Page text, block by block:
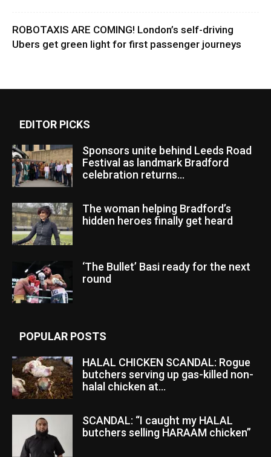
ROBOTAXIS ARE COMING! London’s self-driving
Ubers get green light for first passenger journeys
EDITOR PICKS
Sponsors unite behind Leeds Road
Festival as landmark Bradford
celebration returns...
The woman helping Bradford’s
hidden heroes finally get heard
‘The Bullet’ Basi ready for the next
round
POPULAR POSTS
HALAL CHICKEN SCANDAL: Rogue
butchers serving up gas-killed non-
halal chicken at...
SCANDAL: “I caught my HALAL
butchers selling HARAAM chicken”